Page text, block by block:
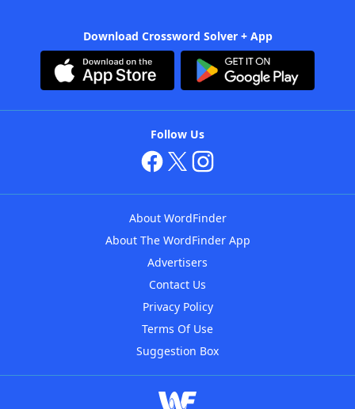
Download Crossword Solver + App
Follow Us
About WordFinder
About The WordFinder App
Advertisers
Contact Us
Privacy Policy
Terms Of Use
Suggestion Box